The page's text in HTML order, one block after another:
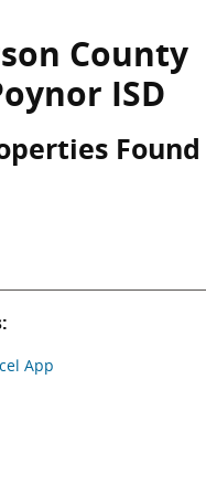
County
ISD
Found
App